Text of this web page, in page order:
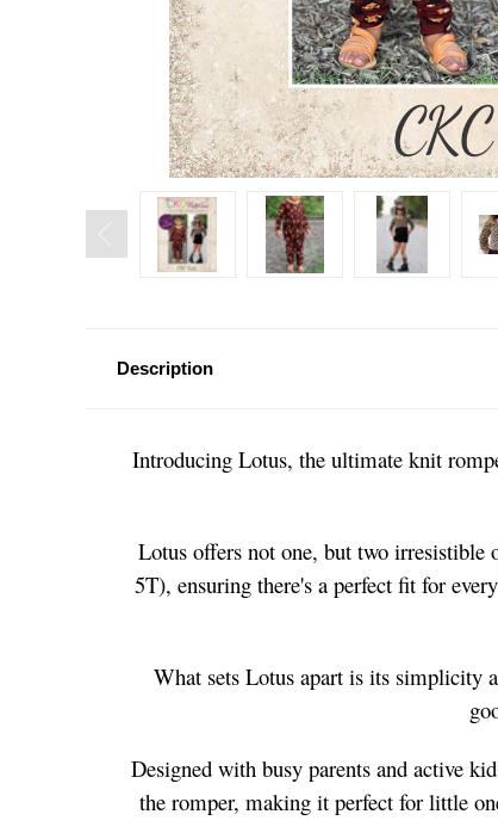
Description
Introducing Lotus, the ultimate knit
Lotus offers not one, but two irresistible
5T), ensuring there's a perfect fit for
What sets Lotus apart is its simplicity
Designed with busy parents and active
the romper, making it perfect for little